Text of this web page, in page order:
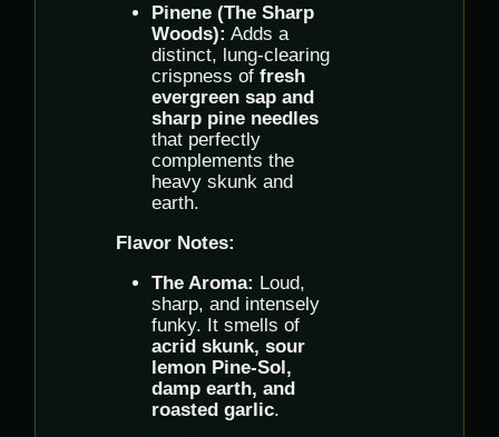
Pinene (The Sharp
Woods): Adds a
distinct, lung-clearing
crispness of fresh
evergreen sap and
sharp pine needles
that perfectly
complements the
heavy skunk and
earth.
Flavor Notes:
The Aroma: Loud,
sharp, and intensely
funky. It smells of
acrid skunk, sour
lemon Pine-Sol,
damp earth, and
roasted garlic.